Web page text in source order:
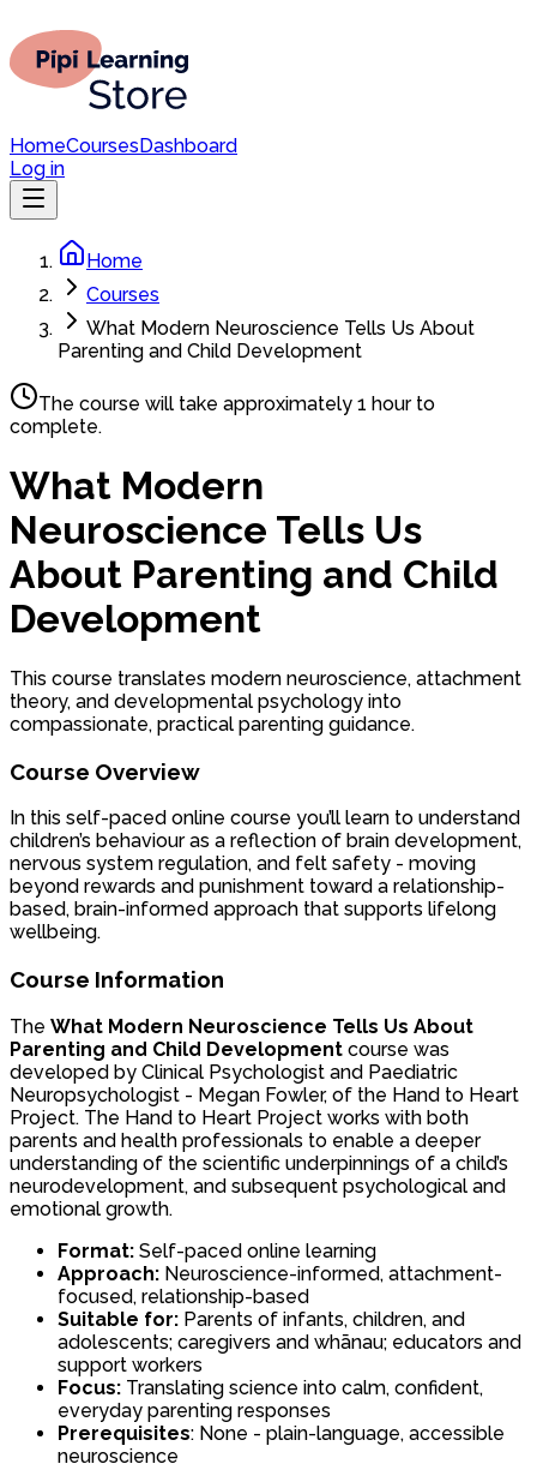
HomeCoursesDashboard
Log in
Home
Courses
What Modern Neuroscience Tells Us About
Parenting and Child Development
The course will take approximately 1 hour to
complete.
What Modern
Neuroscience Tells Us
About Parenting and Child
Development
This course translates modern neuroscience, attachment
theory, and developmental psychology into
compassionate, practical parenting guidance.
Course Overview
In this self-paced online course you’ll learn to understand
children’s behaviour as a reflection of brain development,
nervous system regulation, and felt safety - moving
beyond rewards and punishment toward a relationship-
based, brain-informed approach that supports lifelong
wellbeing.
Course Information
The What Modern Neuroscience Tells Us About
Parenting and Child Development course was
developed by Clinical Psychologist and Paediatric
Neuropsychologist - Megan Fowler, of the Hand to Heart
Project. The Hand to Heart Project works with both
parents and health professionals to enable a deeper
understanding of the scientific underpinnings of a child’s
neurodevelopment, and subsequent psychological and
emotional growth.
Format: Self-paced online learning
Approach: Neuroscience-informed, attachment-
focused, relationship-based
Suitable for: Parents of infants, children, and
adolescents; caregivers and whānau; educators and
support workers
Focus: Translating science into calm, confident,
everyday parenting responses
Prerequisites: None - plain-language, accessible
neuroscience